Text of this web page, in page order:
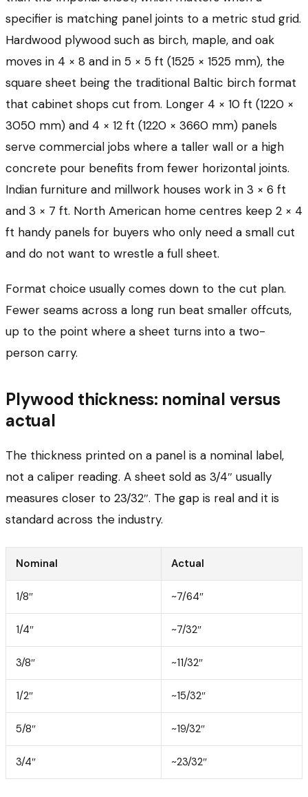
specifier is matching panel joints to a metric stud grid.
Hardwood plywood such as birch, maple, and oak
moves in 4 × 8 and in 5 × 5 ft (1525 × 1525 mm), the
square sheet being the traditional Baltic birch format
that cabinet shops cut from. Longer 4 × 10 ft (1220 ×
3050 mm) and 4 × 12 ft (1220 × 3660 mm) panels
serve commercial jobs where a taller wall or a high
concrete pour benefits from fewer horizontal joints.
Indian furniture and millwork houses work in 3 × 6 ft
and 3 × 7 ft. North American home centres keep 2 × 4
ft handy panels for buyers who only need a small cut
and do not want to wrestle a full sheet.
Format choice usually comes down to the cut plan.
Fewer seams across a long run beat smaller offcuts,
up to the point where a sheet turns into a two-
person carry.
Plywood thickness: nominal versus
actual
The thickness printed on a panel is a nominal label,
not a caliper reading. A sheet sold as 3/4″ usually
measures closer to 23/32″. The gap is real and it is
standard across the industry.
Nominal Actual
1/8″ ~7/64″
1/4″ ~7/32″
3/8″ ~11/32″
1/2″ ~15/32″
5/8″ ~19/32″
3/4″ ~23/32″